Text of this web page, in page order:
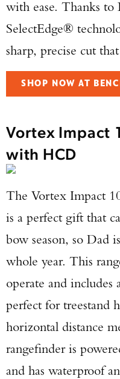
with ease. Thanks to
SelectEdge®
sharp, precise cut
SHOP NOW AT
Vortex Impact
with HCD
The Vortex Impact
is a perfect gift that
bow season, so Dad
whole year. This
operate and
perfect for treestand
horizontal distance
rangefinder is
and has waterproof
TAKE